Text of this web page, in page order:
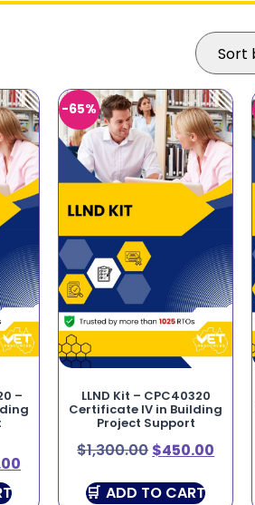
–
-65%
LLND Kit – CPC40320
Certificate IV in Building
Project Support
$1,300.00 $450.00
ADD TO CART